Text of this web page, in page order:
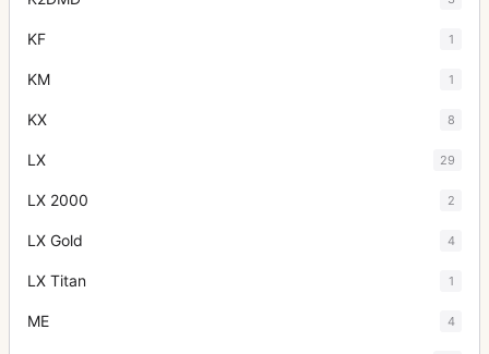
KF 1
KM 1
KX 8
LX 29
LX 2000 2
LX Gold 4
LX Titan 1
ME 4